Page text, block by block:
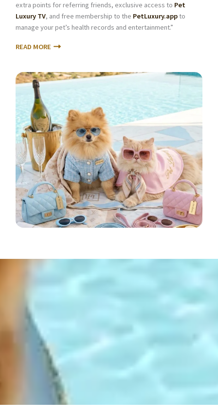
extra points for referring friends, exclusive access to Pet
Luxury TV, and free membership to the PetLuxury.appto
manage your pet’s health records and entertainment.”
READ MORE